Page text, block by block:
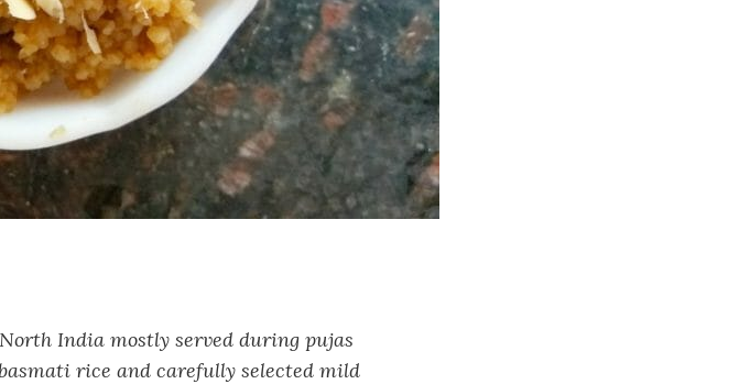
India mostly served during pujas
rice and carefully selected mild